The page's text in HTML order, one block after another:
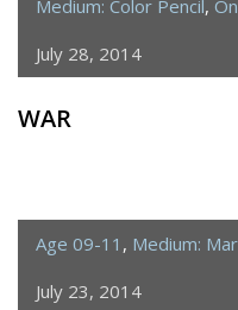
Medium: Color Pencil,
July 28, 2014
WAR
Age 09-11 , Medium:
July 23, 2014